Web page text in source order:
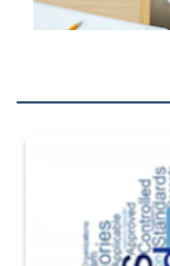
The Department of